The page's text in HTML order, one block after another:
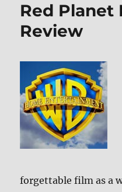
Red Planet
Review
forgettable film as a